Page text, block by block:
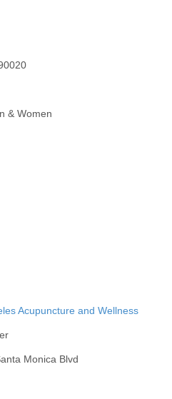
& Women
Acupuncture and Wellness
Monica Blvd